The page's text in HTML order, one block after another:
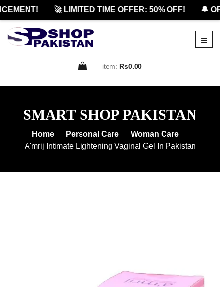
🚀 LIMITED TIME OFFER: 50% OFF! 🔔
item: Rs0.00
SMART SHOP PAKISTAN
Home Personal Care
Woman Care
A'mrij Intimate Lightening Vaginal Gel In Pakistan